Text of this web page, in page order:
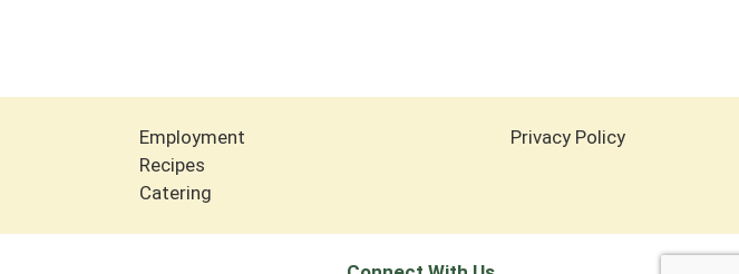
Employment
Recipes
Catering
Privacy Policy